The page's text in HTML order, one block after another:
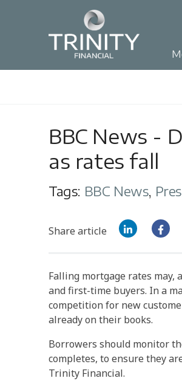
BBC News -
as rates fall
Tags: BBC News,
Share article
Falling mortgage rates
and first-time buyers. In a
competition for new
already on their books.
Borrowers should monitor
completes, to ensure they
Trinity Financial.